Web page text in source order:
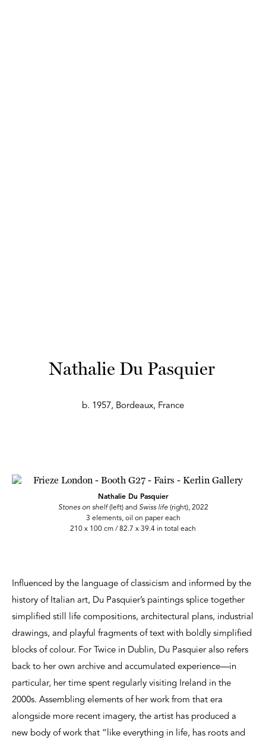
Nathalie Du Pasquier
b. 1957, Bordeaux, France
Nathalie Du Pasquier
Stones on shelf(left) and Swiss life(right), 2022
3 elements, oil on paper each
210 x 100 cm / 82.7 x 39.4 in total each
Influenced by the language of classicism and informed by the
history of Italian art, Du Pasquier’s paintings splice together
simplified still life compositions, architectural plans, industrial
drawings, and playful fragments of text with boldly simplified
blocks of colour. For Twice in Dublin, Du Pasquier also refers
back to her own archive and accumulated experience—in
particular, her time spent regularly visiting Ireland in the
2000s. Assembling elements of her work from that era
alongside more recent imagery, the artist has produced a
new body of work that “like everything in life, has roots and